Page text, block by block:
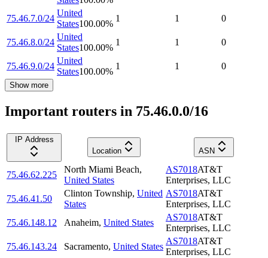
75.46.7.0/24
United
States100.00%
1 1 0
75.46.8.0/24
United
States100.00%
1 1 0
75.46.9.0/24
United
States100.00%
1 1 0
Show more
Important routers in 75.46.0.0/16
IP Address
Location
ASN
75.46.62.225
North Miami Beach,
United States
AS7018AT&T
Enterprises, LLC
75.46.41.50
Clinton Township, United
States
AS7018AT&T
Enterprises, LLC
75.46.148.12
Anaheim, United States
AS7018AT&T
Enterprises, LLC
75.46.143.24
Sacramento, United States
AS7018AT&T
Enterprises, LLC